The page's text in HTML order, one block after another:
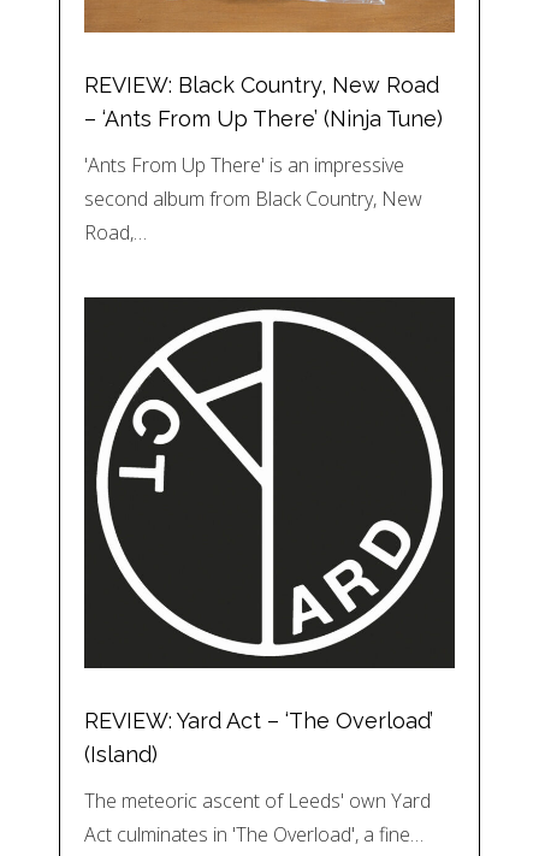
REVIEW: Black Country, New Road
– ‘Ants From Up There’ (Ninja Tune)
'Ants From Up There' is an impressive
second album from Black Country, New
Road,…
REVIEW: Yard Act – ‘The Overload’
(Island)
The meteoric ascent of Leeds' own Yard
Act culminates in 'The Overload', a fine…